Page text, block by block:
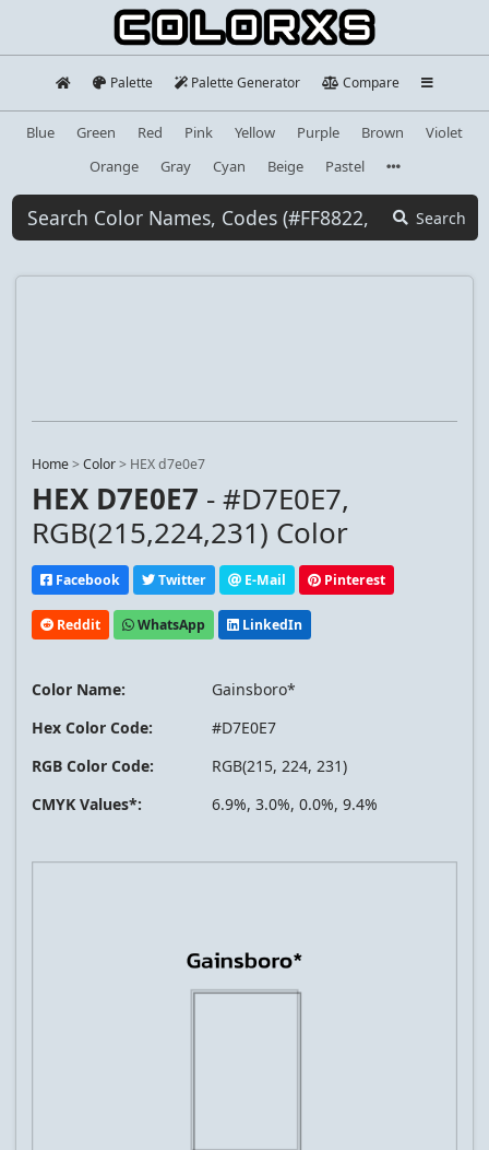
Palette Palette Generator Compare
Blue Green Red Pink Yellow Purple Brown
Violet
Orange
Gray Cyan Beige Pastel
Search
Home>Color> HEX d7e0e7
HEX D7E0E7 - #D7E0E7,
RGB(215,224,231) Color
Facebook Twitter E-Mail Pinterest
Reddit WhatsApp LinkedIn
Color Name:
Gainsboro*
Hex Color Code:
#D7E0E7
RGB Color Code:
RGB(215, 224, 231)
CMYK Values*:
6.9%, 3.0%, 0.0%, 9.4%